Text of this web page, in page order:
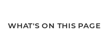
WHAT'S ON THIS PAGE